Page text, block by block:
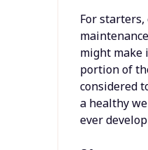
For
might make
portion of
considered
a healthy
ever